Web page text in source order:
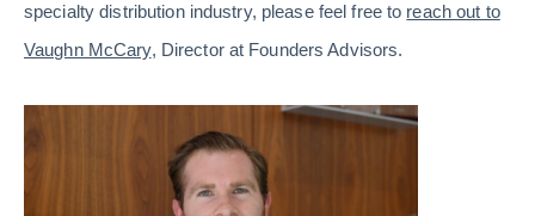
specialty distribution industry, please feel free to reach out to
Vaughn McCary, Director at Founders Advisors.